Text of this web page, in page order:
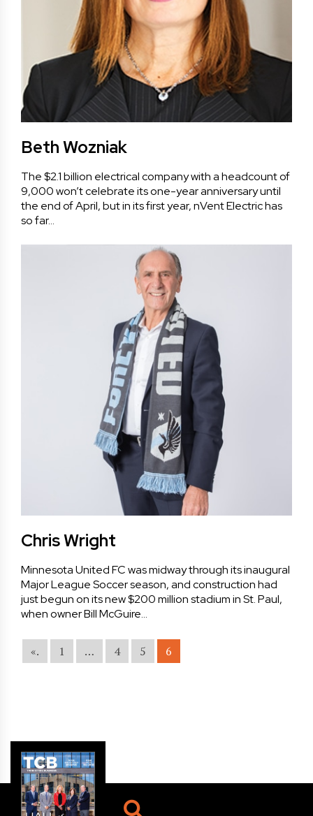
Beth Wozniak
The $2.1 billion electrical company with a headcount of
9,000 won’t celebrate its one-year anniversary until
the end of April, but in its first year, nVent Electric has
so far…
Chris Wright
Minnesota United FC was midway through its inaugural
Major League Soccer season, and construction had
just begun on its new $200 million stadium in St. Paul,
when owner Bill McGuire…
«. 1 … 4 5 6